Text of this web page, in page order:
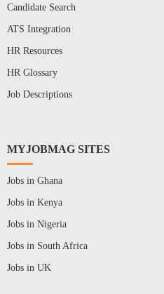
Candidate Search
ATS Integration
HR Resources
HR Glossary
Job Descriptions
MYJOBMAG SITES
Jobs in Ghana
Jobs in Kenya
Jobs in Nigeria
Jobs in South Africa
Jobs in UK